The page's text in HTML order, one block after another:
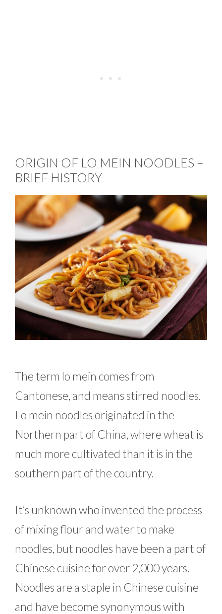
ORIGIN OF LO MEIN NOODLES –
BRIEF HISTORY
The term lo mein comes from
Cantonese, and means stirred noodles.
Lo mein noodles originated in the
Northern part of China, where wheat is
much more cultivated than it is in the
southern part of the country.
It’s unknown who invented the process
of mixing flour and water to make
noodles, but noodles have been a part of
Chinese cuisine for over 2,000 years.
Noodles are a staple in Chinese cuisine
and have become synonymous with